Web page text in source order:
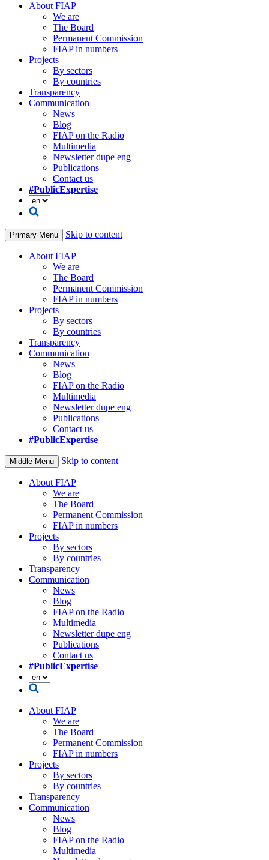
About FIAP
We are
The Board
Permanent Commission
FIAP in numbers
Projects
By sectors
By countries
Transparency
Communication
News
Blog
FIAP on the Radio
Multimedia
Newsletter dupe eng
Publications
Contact us
#PublicExpertise
Primary Menu Skip to content
About FIAP
We are
The Board
Permanent Commission
FIAP in numbers
Projects
By sectors
By countries
Transparency
Communication
News
Blog
FIAP on the Radio
Multimedia
Newsletter dupe eng
Publications
Contact us
#PublicExpertise
Middle Menu Skip to content
About FIAP
We are
The Board
Permanent Commission
FIAP in numbers
Projects
By sectors
By countries
Transparency
Communication
News
Blog
FIAP on the Radio
Multimedia
Newsletter dupe eng
Publications
Contact us
#PublicExpertise
About FIAP
We are
The Board
Permanent Commission
FIAP in numbers
Projects
By sectors
By countries
Transparency
Communication
News
Blog
FIAP on the Radio
Multimedia